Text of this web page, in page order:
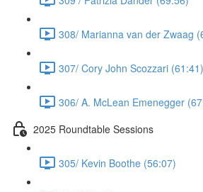
308/ Marianna van der Zwaag
307/ Cory John Scozzari (61:41)
306/ A. McLean Emenegger
2025 Roundtable Sessions
305/ Kevin Boothe (56:07)